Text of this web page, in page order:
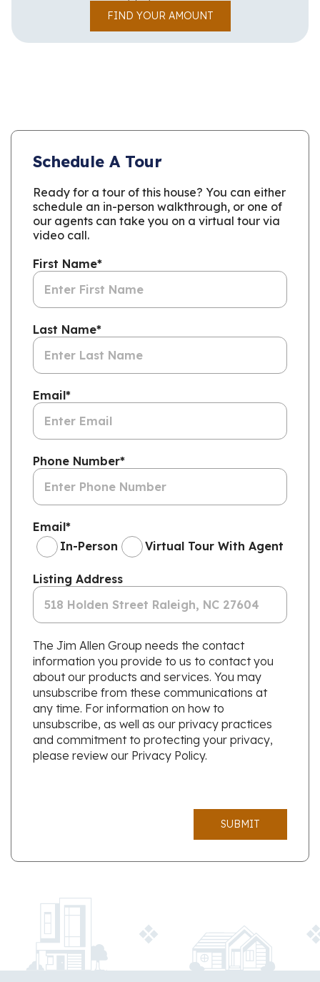
FIND YOUR AMOUNT
Schedule A Tour
Ready for a tour of this house? You can either
schedule an in-person walkthrough, or one of
our agents can take you on a virtual tour via
video call.
First Name*
Last Name*
Email*
Phone Number*
Email*
In-Person
Virtual Tour With Agent
Listing Address
The Jim Allen Group needs the contact
information you provide to us to contact you
about our products and services. You may
unsubscribe from these communications at
any time. For information on how to
unsubscribe, as well as our privacy practices
and commitment to protecting your privacy,
please review our Privacy Policy.
SUBMIT